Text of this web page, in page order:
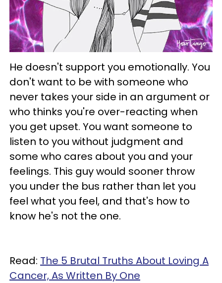
He doesn't support you emotionally. You
don't want to be with someone who
never takes your side in an argument or
who thinks you're over-reacting when
you get upset. You want someone to
listen to you without judgment and
some who cares about you and your
feelings. This guy would sooner throw
you under the bus rather than let you
feel what you feel, and that's how to
know he's not the one.
Read: The 5 Brutal Truths About Loving A
Cancer, As Written By One